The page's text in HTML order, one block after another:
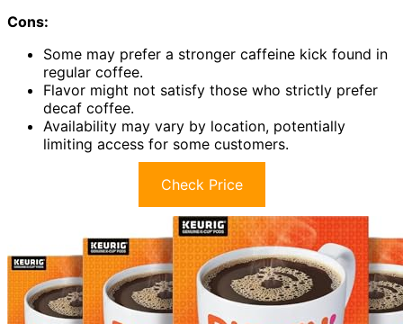
Cons:
Some may prefer a stronger caffeine kick found in
regular coffee.
Flavor might not satisfy those who strictly prefer
decaf coffee.
Availability may vary by location, potentially
limiting access for some customers.
Check Price